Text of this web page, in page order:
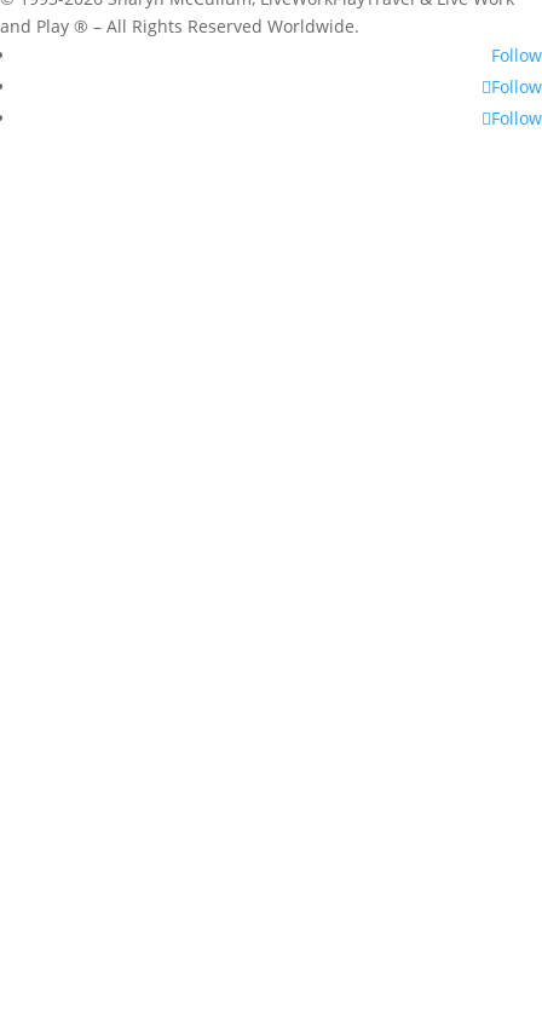
and Play ® – All Rights Reserved Worldwide.
Follow
Follow
Follow